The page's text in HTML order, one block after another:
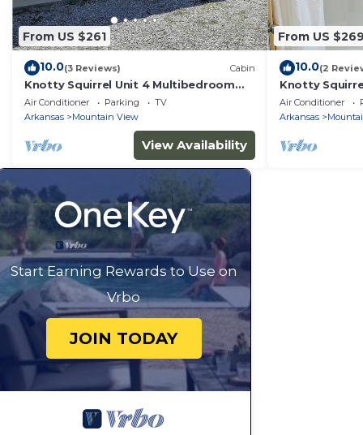
From US $261
10.0(3 Reviews) Cabin
Knotty Squirrel Unit 4 Multibedroom
Suite
Air Conditioner Parking
TV
Arkansas
Mountain View
View Availability
From US $269
10.0(2
Knotty
Suite
Air Conditioner
Arkansas
Start Earning Rewards to Use on
Vrbo
JOIN TODAY